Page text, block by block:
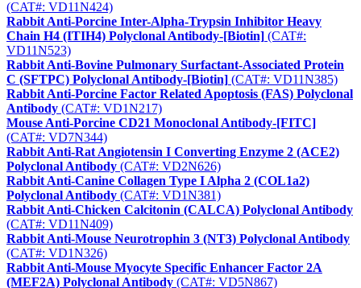
(CAT#: VD11N424)
Rabbit Anti-Porcine Inter-Alpha-Trypsin Inhibitor Heavy
Chain H4 (ITIH4) Polyclonal Antibody-[Biotin] (CAT#:
VD11N523)
Rabbit Anti-Bovine Pulmonary Surfactant-Associated Protein
C (SFTPC) Polyclonal Antibody-[Biotin] (CAT#: VD11N385)
Rabbit Anti-Porcine Factor Related Apoptosis (FAS) Polyclonal
Antibody (CAT#: VD1N217)
Mouse Anti-Porcine CD21 Monoclonal Antibody-[FITC]
(CAT#: VD7N344)
Rabbit Anti-Rat Angiotensin I Converting Enzyme 2 (ACE2)
Polyclonal Antibody (CAT#: VD2N626)
Rabbit Anti-Canine Collagen Type I Alpha 2 (COL1a2)
Polyclonal Antibody (CAT#: VD1N381)
Rabbit Anti-Chicken Calcitonin (CALCA) Polyclonal Antibody
(CAT#: VD11N409)
Rabbit Anti-Mouse Neurotrophin 3 (NT3) Polyclonal Antibody
(CAT#: VD1N326)
Rabbit Anti-Mouse Myocyte Specific Enhancer Factor 2A
(MEF2A) Polyclonal Antibody (CAT#: VD5N867)